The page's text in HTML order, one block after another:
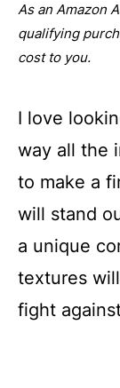
As an Amazon
qualifying
cost to you.
I love
way all the
to make a
will stand
a unique
textures
fight